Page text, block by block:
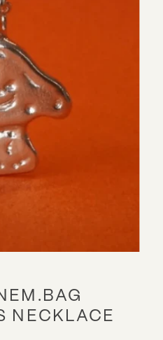
NECKLACE